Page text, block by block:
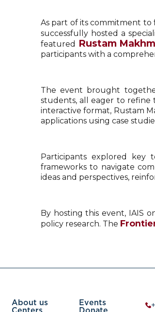
As part of its commitment to
successfully hosted a
featured Rustam
participants with a
The event brought
students, all eager to refine
interactive format, Rustam
applications using case
Participants explored key
frameworks to navigate
ideas and perspectives,
By hosting this event, IAIS
policy research. The
About us
Events